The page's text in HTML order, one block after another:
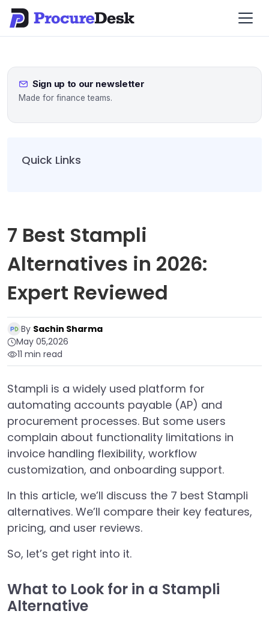
Sign up to our newsletter
Made for finance teams.
Quick Links
7 Best Stampli
Alternatives in 2026:
Expert Reviewed
By Sachin Sharma
May 05,2026
11 min read
Stampli is a widely used platform for
automating accounts payable (AP) and
procurement processes. But some users
complain about functionality limitations in
invoice handling flexibility, workflow
customization, and onboarding support.
In this article, we’ll discuss the 7 best Stampli
alternatives. We’ll compare their key features,
pricing, and user reviews.
So, let’s get right into it.
What to Look for in a Stampli
Alternative